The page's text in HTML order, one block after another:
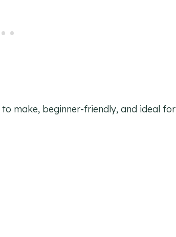
make, beginner-friendly, and ideal for